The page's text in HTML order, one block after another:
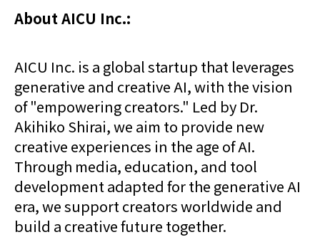
About AICU Inc.:
AICU Inc. is a global startup that leverages
generative and creative AI, with the vision
of "empowering creators." Led by Dr.
Akihiko Shirai, we aim to provide new
creative experiences in the age of AI.
Through media, education, and tool
development adapted for the generative AI
era, we support creators worldwide and
build a creative future together.